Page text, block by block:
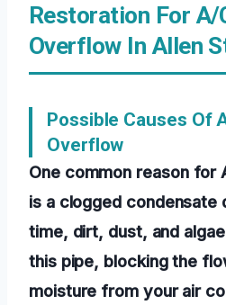
Restoration For A/
Overflow In Allen
Possible Causes Of
Overflow
One common reason for
is a clogged condensate
time, dirt, dust, and
this pipe, blocking the
moisture from your air